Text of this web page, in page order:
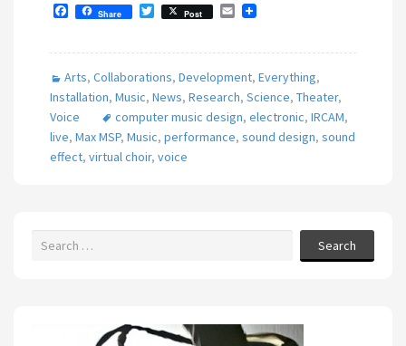
e
o
o
k
Share
T
w
t
e
r
Post
E
i
Arts, Collaborations, Development, Everything,
Installation, Music, News, Research, Science, Theater,
Voice
computer music design, electronic, IRCAM,
live, Max MSP, Music, performance, sound design, sound
effect, virtual choir, voice
Search